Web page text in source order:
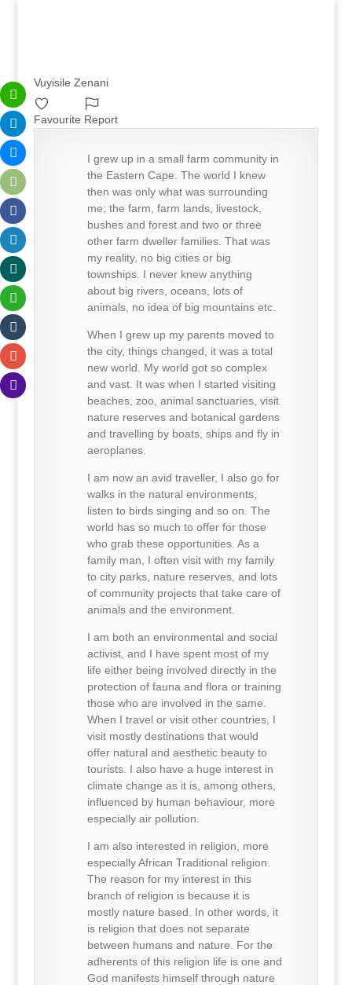
Vuyisile Zenani
Favourite Report
I grew up in a small farm community in
the Eastern Cape. The world I knew
then was only what was surrounding
me; the farm, farm lands, livestock,
bushes and forest and two or three
other farm dweller families. That was
my reality, no big cities or big
townships. I never knew anything
about big rivers, oceans, lots of
animals, no idea of big mountains etc.
When I grew up my parents moved to
the city, things changed, it was a total
new world. My world got so complex
and vast. It was when I started visiting
beaches, zoo, animal sanctuaries, visit
nature reserves and botanical gardens
and travelling by boats, ships and fly in
aeroplanes.
I am now an avid traveller, I also go for
walks in the natural environments,
listen to birds singing and so on. The
world has so much to offer for those
who grab these opportunities. As a
family man, I often visit with my family
to city parks, nature reserves, and lots
of community projects that take care of
animals and the environment.
I am both an environmental and social
activist, and I have spent most of my
life either being involved directly in the
protection of fauna and flora or training
those who are involved in the same.
When I travel or visit other countries, I
visit mostly destinations that would
offer natural and aesthetic beauty to
tourists. I also have a huge interest in
climate change as it is, among others,
influenced by human behaviour, more
especially air pollution.
I am also interested in religion, more
especially African Traditional religion.
The reason for my interest in this
branch of religion is because it is
mostly nature based. In other words, it
is religion that does not separate
between humans and nature. For the
adherents of this religion life is one and
God manifests himself through nature